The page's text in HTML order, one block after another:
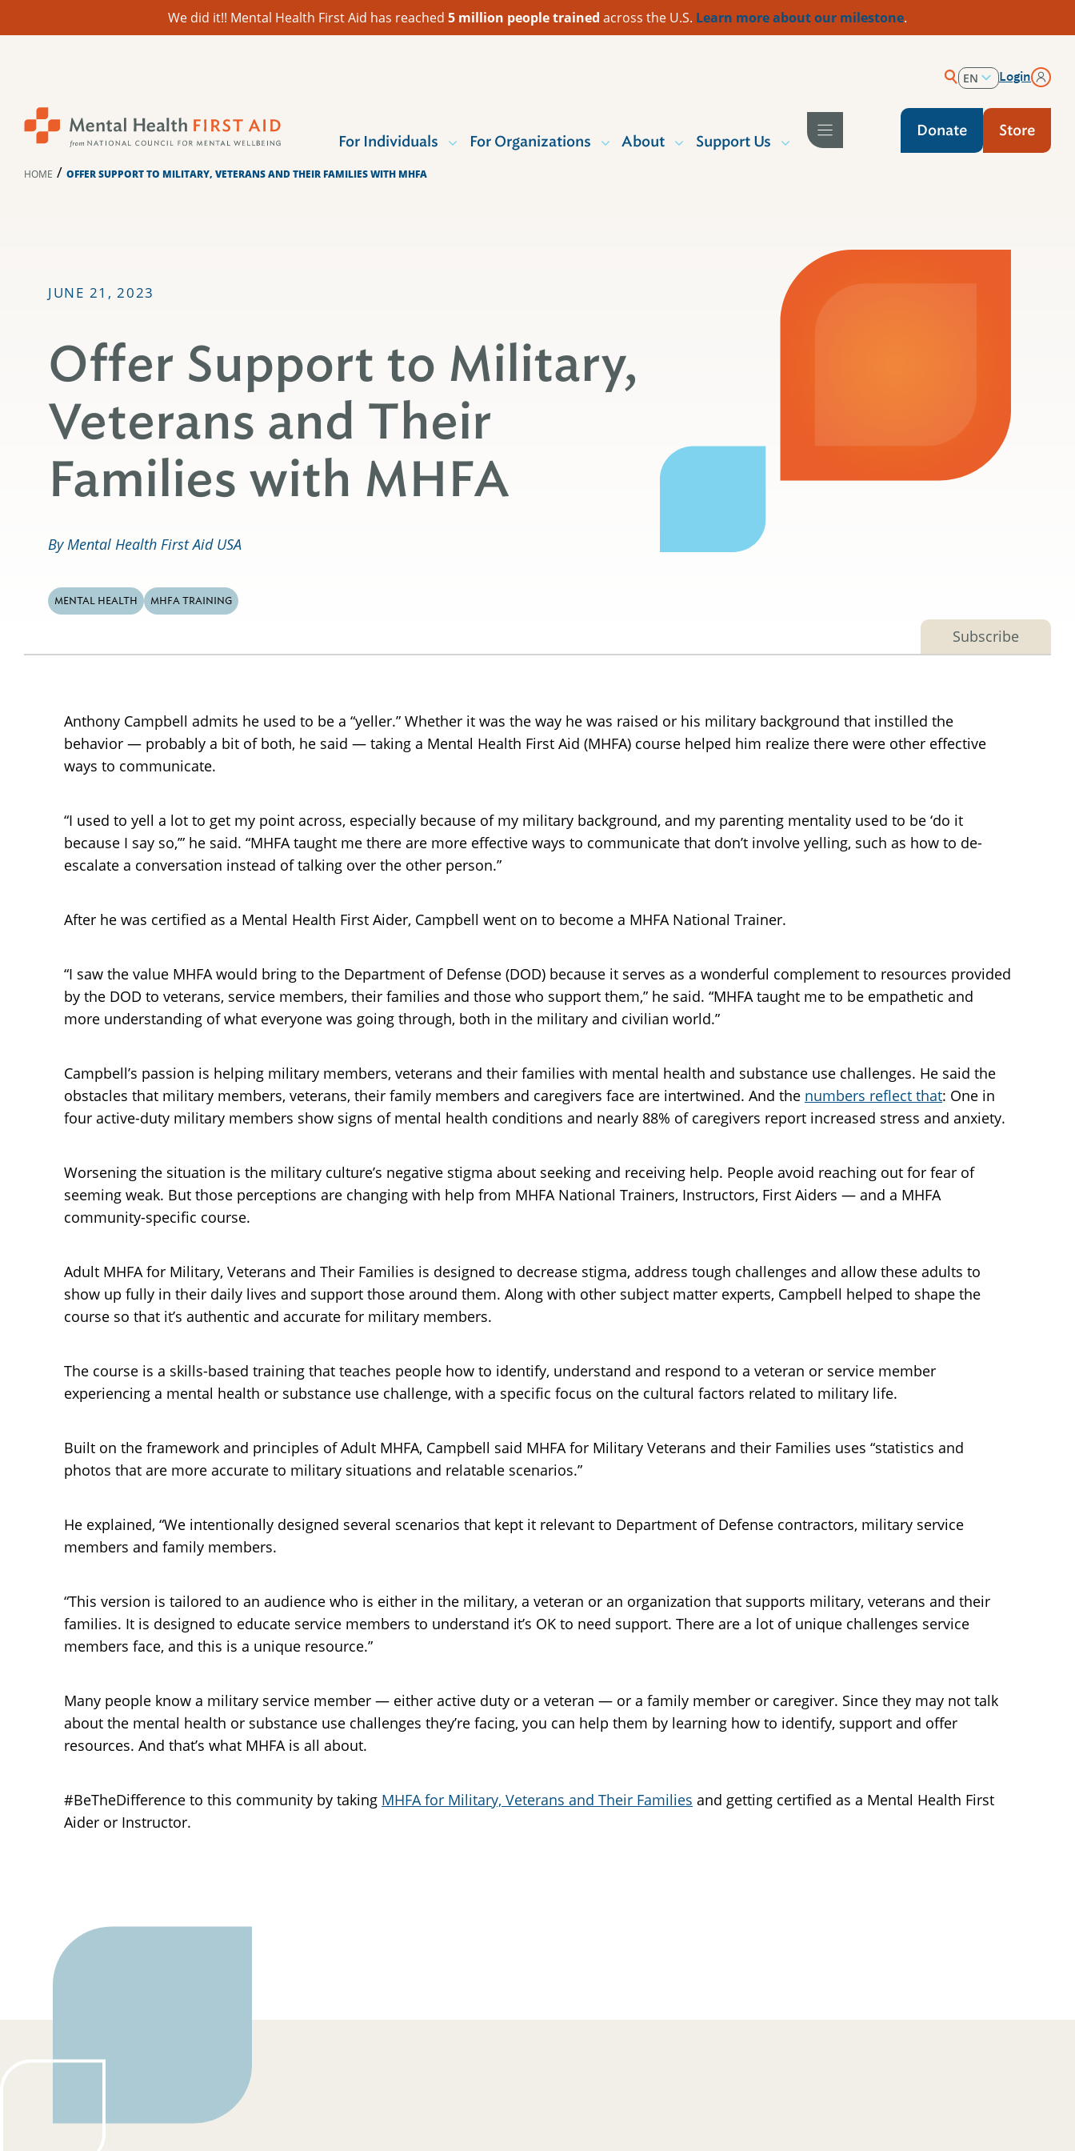
We did it!! Mental Health First Aid has reached 5 million people trained across the U.S. Learn more about our milestone.
EN
Login
For Individuals For Organizations About Support Us
Donate Store
HOME / OFFER SUPPORT TO MILITARY, VETERANS AND THEIR FAMILIES WITH MHFA
JUNE 21, 2023
Offer Support to Military,
Veterans and Their
Families with MHFA
By Mental Health First Aid USA
MENTAL HEALTH MHFA TRAINING
Subscribe
Anthony Campbell admits he used to be a “yeller.” Whether it was the way he was raised or his military background that instilled the
behavior — probably a bit of both, he said — taking a Mental Health First Aid (MHFA) course helped him realize there were other effective
ways to communicate.
“I used to yell a lot to get my point across, especially because of my military background, and my parenting mentality used to be ‘do it
because I say so,’” he said. “MHFA taught me there are more effective ways to communicate that don’t involve yelling, such as how to de-
escalate a conversation instead of talking over the other person.”
After he was certified as a Mental Health First Aider, Campbell went on to become a MHFA National Trainer.
“I saw the value MHFA would bring to the Department of Defense (DOD) because it serves as a wonderful complement to resources provided
by the DOD to veterans, service members, their families and those who support them,” he said. “MHFA taught me to be empathetic and
more understanding of what everyone was going through, both in the military and civilian world.”
Campbell’s passion is helping military members, veterans and their families with mental health and substance use challenges. He said the
obstacles that military members, veterans, their family members and caregivers face are intertwined. And the numbers reflect that: One in
four active-duty military members show signs of mental health conditions and nearly 88% of caregivers report increased stress and anxiety.
Worsening the situation is the military culture’s negative stigma about seeking and receiving help. People avoid reaching out for fear of
seeming weak. But those perceptions are changing with help from MHFA National Trainers, Instructors, First Aiders — and a MHFA
community-specific course.
Adult MHFA for Military, Veterans and Their Families is designed to decrease stigma, address tough challenges and allow these adults to
show up fully in their daily lives and support those around them. Along with other subject matter experts, Campbell helped to shape the
course so that it’s authentic and accurate for military members.
The course is a skills-based training that teaches people how to identify, understand and respond to a veteran or service member
experiencing a mental health or substance use challenge, with a specific focus on the cultural factors related to military life.
Built on the framework and principles of Adult MHFA, Campbell said MHFA for Military Veterans and their Families uses “statistics and
photos that are more accurate to military situations and relatable scenarios.”
He explained, “We intentionally designed several scenarios that kept it relevant to Department of Defense contractors, military service
members and family members.
“This version is tailored to an audience who is either in the military, a veteran or an organization that supports military, veterans and their
families. It is designed to educate service members to understand it’s OK to need support. There are a lot of unique challenges service
members face, and this is a unique resource.”
Many people know a military service member — either active duty or a veteran — or a family member or caregiver. Since they may not talk
about the mental health or substance use challenges they’re facing, you can help them by learning how to identify, support and offer
resources. And that’s what MHFA is all about.
#BeTheDifference to this community by taking MHFA for Military, Veterans and Their Families and getting certified as a Mental Health First
Aider or Instructor.